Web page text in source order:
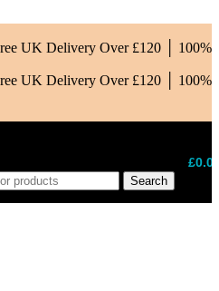
UK Delivery Over £120 │ 100%
UK Delivery Over £120 │ 100%
Search
£